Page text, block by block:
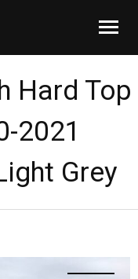
Hard Top
2021
Grey